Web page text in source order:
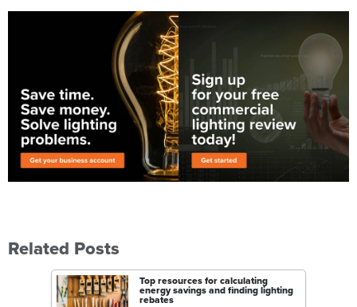
Related Posts
Top resources for calculating
energy savings and finding lighting
rebates